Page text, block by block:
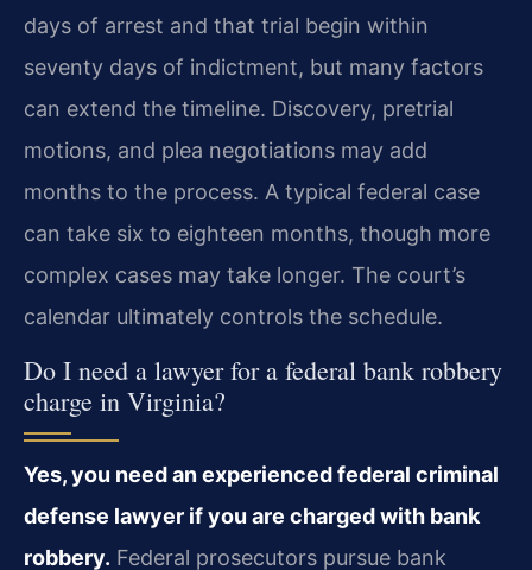
days of arrest and that trial begin within
seventy days of indictment, but many factors
can extend the timeline. Discovery, pretrial
motions, and plea negotiations may add
months to the process. A typical federal case
can take six to eighteen months, though more
complex cases may take longer. The court’s
calendar ultimately controls the schedule.
Do I need a lawyer for a federal bank robbery
charge in Virginia?
Yes, you need an experienced federal criminal
defense lawyer if you are charged with bank
robbery. Federal prosecutors pursue bank